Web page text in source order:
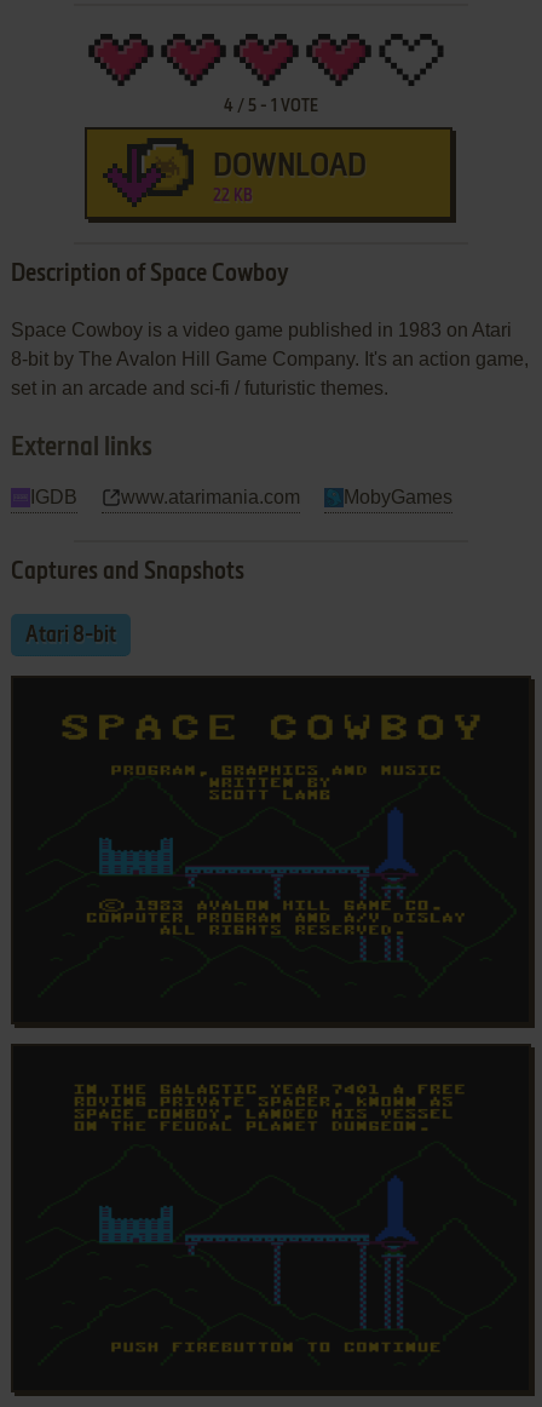
4 / 5- 1 VOTE
DOWNLOAD
22 KB
Description of Space Cowboy
Space Cowboy is a video game published in 1983 on Atari
8-bit by The Avalon Hill Game Company. It's an action game,
set in an arcade and sci-fi / futuristic themes.
External links
IGDB www.atarimania.com MobyGames
Captures and Snapshots
Atari 8-bit